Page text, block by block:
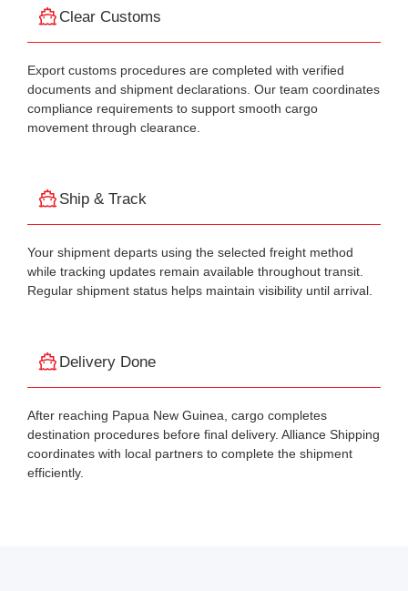
Clear Customs
Export customs procedures are completed with verified
documents and shipment declarations. Our team coordinates
compliance requirements to support smooth cargo
movement through clearance.
Ship & Track
Your shipment departs using the selected freight method
while tracking updates remain available throughout transit.
Regular shipment status helps maintain visibility until arrival.
Delivery Done
After reaching Papua New Guinea, cargo completes
destination procedures before final delivery. Alliance Shipping
coordinates with local partners to complete the shipment
efficiently.